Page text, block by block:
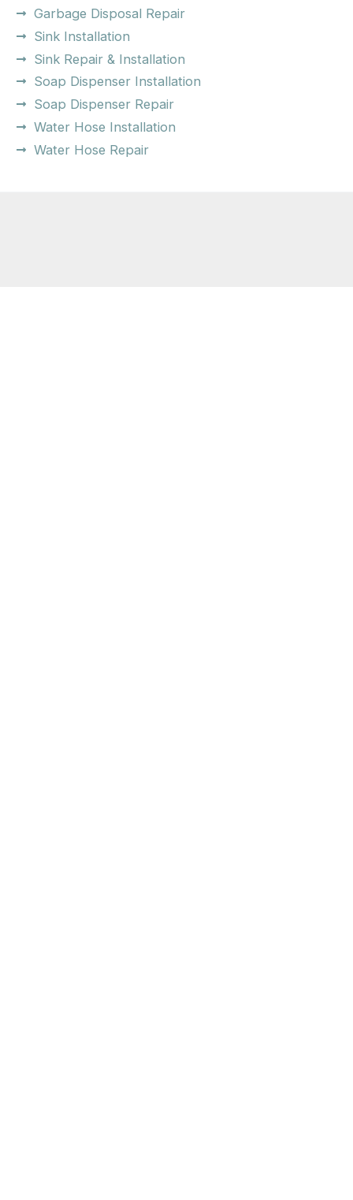
Garbage Disposal Repair
Sink Installation
Sink Repair & Installation
Soap Dispenser Installation
Soap Dispenser Repair
Water Hose Installation
Water Hose Repair